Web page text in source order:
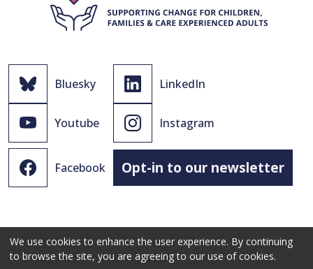
Bluesky LinkedIn
Youtube Instagram
Facebook Opt-in to our newsletter
We use cookies to enhance the user experience. By continuing
to browse the site, you are agreeing to our use of cookies.